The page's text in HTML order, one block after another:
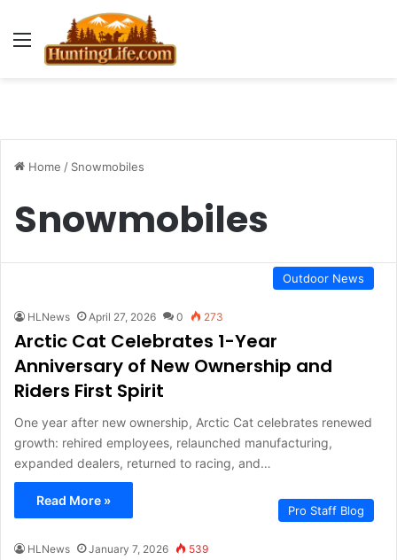
Menu
Home / Snowmobiles
Snowmobiles
Outdoor News
HLNews April 27, 2026 0 273
Arctic Cat Celebrates 1-Year
Anniversary of New Ownership and
Riders First Spirit
One year after new ownership, Arctic Cat celebrates renewed
growth: rehired employees, relaunched manufacturing,
expanded dealers, returned to racing, and…
Read More »
Pro Staff Blog
HLNews January 7, 2026 539